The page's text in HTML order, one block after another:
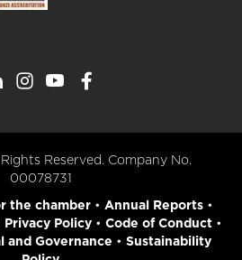
Reserved. Company No.
00078731
the chamber• Annual Reports•
Privacy Policy• Code of Conduct•
and Governance • Sustainability